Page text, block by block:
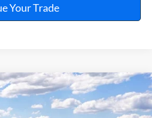
Your Trade
Window Sticker
PRICE